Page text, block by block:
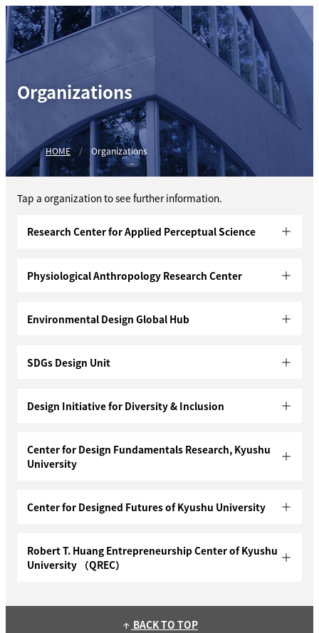
Organizations
HOME Organizations
Tap a organization to see further information.
Research Center for Applied Perceptual Science
Physiological Anthropology Research Center
Environmental Design Global Hub
SDGs Design Unit
Design Initiative for Diversity & Inclusion
Center for Design Fundamentals Research, Kyushu
University
Center for Designed Futures of Kyushu University
Robert T. Huang Entrepreneurship Center of Kyushu
University （QREC）
arrow_upward BACK TO TOP